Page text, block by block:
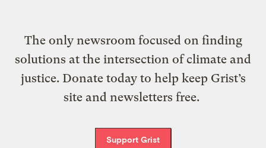
The only newsroom focused on finding
solutions at the intersection of climate and
justice. Donate today to help keep Grist’s
site and newsletters free.
Support Grist